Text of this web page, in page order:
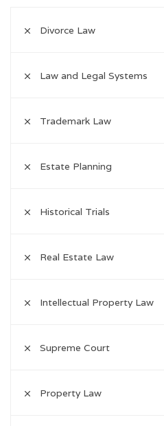
Divorce Law
Law and Legal Systems
Trademark Law
Estate Planning
Historical Trials
Real Estate Law
Intellectual Property Law
Supreme Court
Property Law